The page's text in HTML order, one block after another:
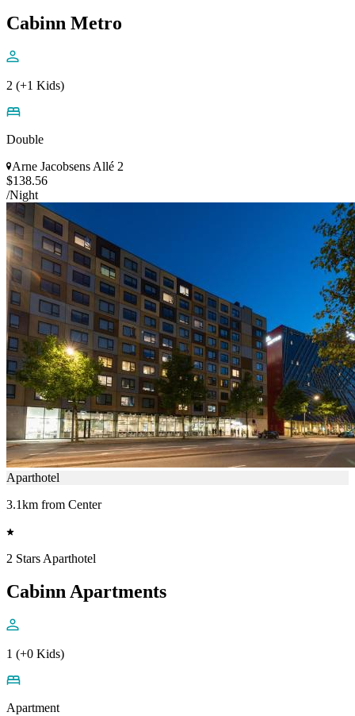
Cabinn Metro
2 (+1 Kids)
Double
Arne Jacobsens Allé 2
$138.56
/Night
Aparthotel
3.1km from Center
2 Stars Aparthotel
Cabinn Apartments
1 (+0 Kids)
Apartment